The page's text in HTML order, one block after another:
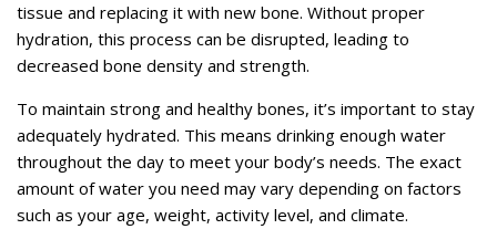
tissue and replacing it with new bone. Without proper
hydration, this process can be disrupted, leading to
decreased bone density and strength.
To maintain strong and healthy bones, it’s important to stay
adequately hydrated. This means drinking enough water
throughout the day to meet your body’s needs. The exact
amount of water you need may vary depending on factors
such as your age, weight, activity level, and climate.